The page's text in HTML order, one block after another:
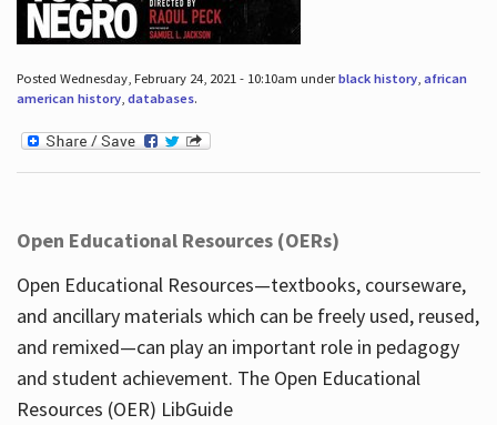
Posted Wednesday, February 24, 2021 - 10:10am underblack history, african
american history, databases.
Open Educational Resources (OERs)
Open Educational Resources—textbooks, courseware,
and ancillary materials which can be freely used, reused,
and remixed—can play an important role in pedagogy
and student achievement. The Open Educational
Resources (OER) LibGuide